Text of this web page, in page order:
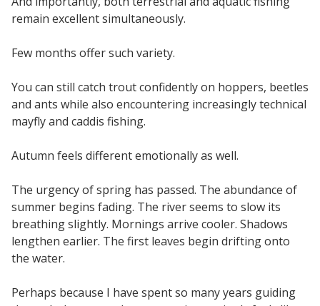
remain excellent simultaneously.
Few months offer such variety.
You can still catch trout confidently on hoppers, beetles
and ants while also encountering increasingly technical
mayfly and caddis fishing.
Autumn feels different emotionally as well.
The urgency of spring has passed. The abundance of
summer begins fading. The river seems to slow its
breathing slightly. Mornings arrive cooler. Shadows
lengthen earlier. The first leaves begin drifting onto
the water.
Perhaps because I have spent so many years guiding